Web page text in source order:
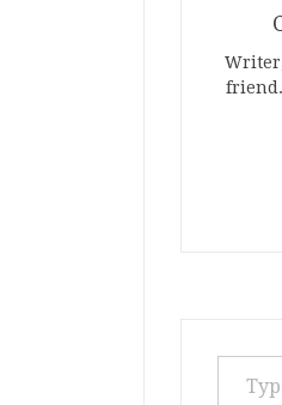
Type your email…